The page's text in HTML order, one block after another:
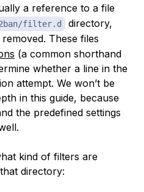
a reference to a file
filter.d
directory,
These files
(a common shorthand
whether a line in the
attempt. We won’t be
in this guide, because
the predefined settings
kind of filters are
directory: